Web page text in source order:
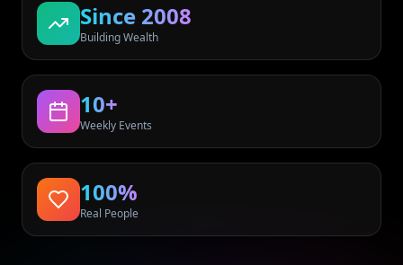
Since 2008
Building Wealth
10+
Weekly Events
100%
Real People